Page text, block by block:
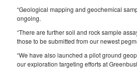
“Geological mapping and geochemical
ongoing.
“There are further soil and rock sample
those to be submitted from our newest
“We have also launched a pilot ground
our exploration targeting efforts at